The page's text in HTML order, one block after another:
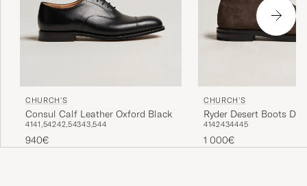
CHURCH'S
Consul Calf Leather Oxford Black
4141,54242,54343,544
940€
CHURCH'S
Ryder Desert Boots
Suede
4142434445
1 000€